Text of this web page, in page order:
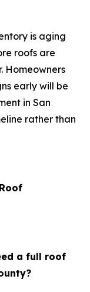
is aging
roofs are
Homeowners
early will be
in San
rather than
a full roof